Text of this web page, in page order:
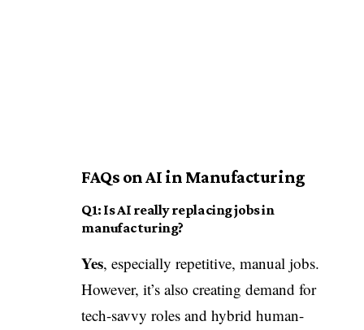
FAQs on AI in Manufacturing
Q1: Is AI really replacing jobs in
manufacturing?
Yes, especially repetitive, manual jobs.
However, it’s also creating demand for
tech-savvy roles and hybrid human-